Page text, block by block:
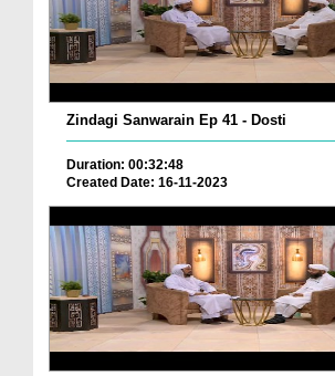
Zindagi Sanwarain Ep 41 - Dosti
Duration: 00:32:48
Created Date: 16-11-2023